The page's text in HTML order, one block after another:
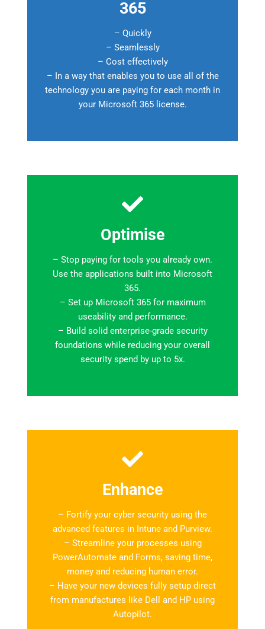
365
– Quickly
– Seamlessly
– Cost effectively
– In a way that enables you to use all of the
technology you are paying for each month in
your Microsoft 365 license.
Optimise
– Stop paying for tools you already own.
Use the applications built into Microsoft
365.
– Set up Microsoft 365 for maximum
useability and performance.
– Build solid enterprise-grade security
foundations while reducing your overall
security spend by up to 5x.
Enhance
– Fortify your cyber security using the
advanced features in Intune and Purview.
– Streamline your processes using
PowerAutomate and Forms, saving time,
money and reducing human error.
– Have your new devices fully setup direct
from manufactures like Dell and HP using
Autopilot.